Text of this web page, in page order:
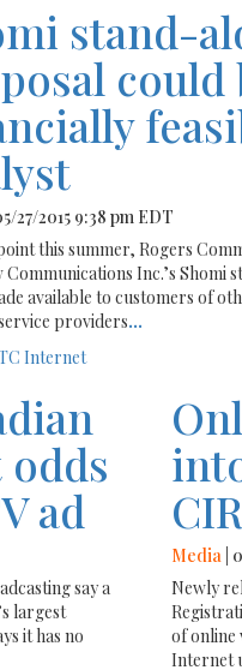
stand-
could
27/2015 9:38 pm EDT
this summer, Rogers
Communications Inc.’s Shomi
available to customers of
providers...
Internet
ad
say a
largest
it has no
Media |
Newly
of online
Internet